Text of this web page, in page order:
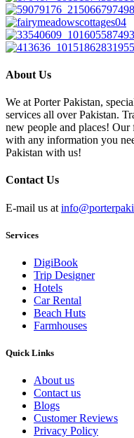
About Us
We at Porter Pakistan,
services all over Pakistan.
new people and places!
with any information you
Pakistan with us!
Contact Us
E-mail us at
Services
DigiBook
Trip Designer
Hotels
Car Rental
Beach Huts
Farmhouses
Quick Links
About us
Contact us
Blogs
Customer Reviews
Privacy Policy